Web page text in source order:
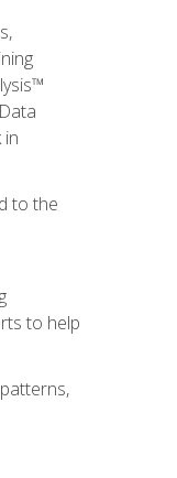
to the
to help